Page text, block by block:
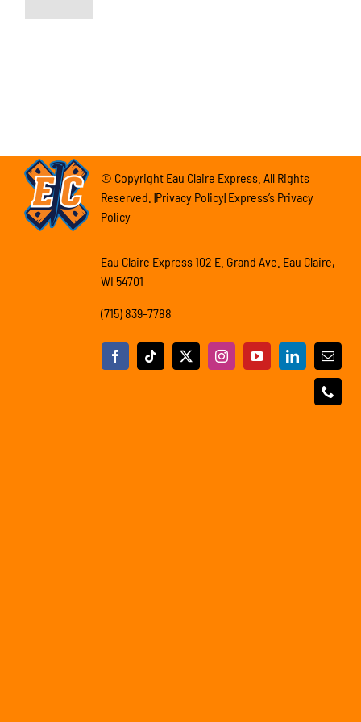
© Copyright Eau Claire Express. All Rights
Reserved. |Privacy Policy| Express’s Privacy
Policy
Eau Claire Express 102 E. Grand Ave. Eau Claire,
WI 54701
(715) 839-7788